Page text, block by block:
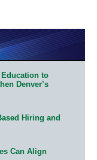
to
Denver’s
Hiring and
Can Align